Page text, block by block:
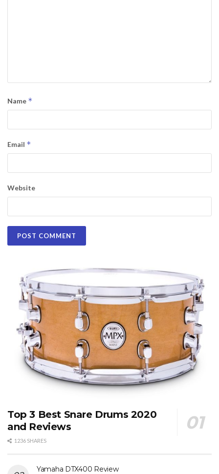
Name *
Email *
Website
Top 3 Best Snare Drums 2020
and Reviews
1236 SHARES
Yamaha DTX400 Review